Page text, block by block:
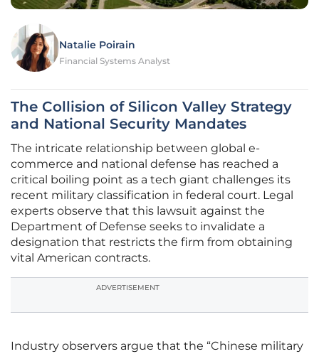
Natalie Poirain
Financial Systems Analyst
The Collision of Silicon Valley Strategy
and National Security Mandates
The intricate relationship between global e-
commerce and national defense has reached a
critical boiling point as a tech giant challenges its
recent military classification in federal court. Legal
experts observe that this lawsuit against the
Department of Defense seeks to invalidate a
designation that restricts the firm from obtaining
vital American contracts.
ADVERTISEMENT
Industry observers argue that the “Chinese military